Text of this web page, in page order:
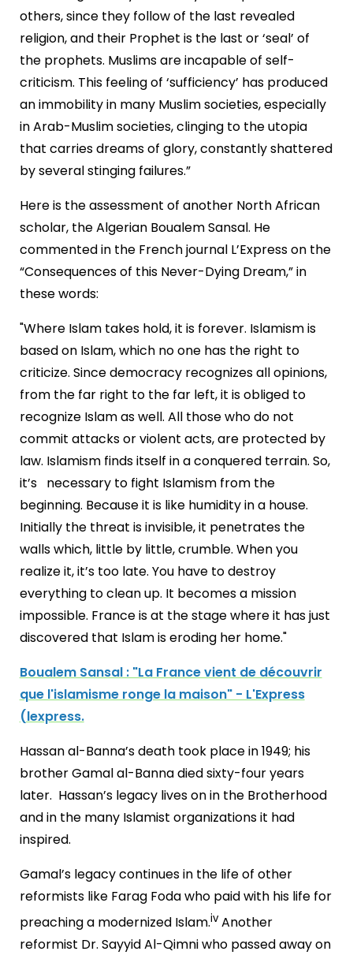
others, since they follow of the last revealed
religion, and their Prophet is the last or ‘seal’ of
the prophets. Muslims are incapable of self-
criticism. This feeling of ‘sufficiency’ has produced
an immobility in many Muslim societies, especially
in Arab-Muslim societies, clinging to the utopia
that carries dreams of glory, constantly shattered
by several stinging failures.”
Here is the assessment of another North African
scholar, the Algerian Boualem Sansal. He
commented in the French journal L’Express on the
“Consequences of this Never-Dying Dream,” in
these words:
"Where Islam takes hold, it is forever. Islamism is
based on Islam, which no one has the right to
criticize. Since democracy recognizes all opinions,
from the far right to the far left, it is obliged to
recognize Islam as well. All those who do not
commit attacks or violent acts, are protected by
law. Islamism finds itself in a conquered terrain. So,
it’s necessary to fight Islamism from the
beginning. Because it is like humidity in a house.
Initially the threat is invisible, it penetrates the
walls which, little by little, crumble. When you
realize it, it’s too late. You have to destroy
everything to clean up. It becomes a mission
impossible. France is at the stage where it has just
discovered that Islam is eroding her home."
Boualem Sansal : "La France vient de découvrir
que l'islamisme ronge la maison" - L'Express
(lexpress.
Hassan al-Banna’s death took place in 1949; his
brother Gamal al-Banna died sixty-four years
later. Hassan’s legacy lives on in the Brotherhood
and in the many Islamist organizations it had
inspired.
Gamal’s legacy continues in the life of other
reformists like Farag Foda who paid with his life for
preaching a modernized Islam.ivAnother
reformist Dr. Sayyid Al-Qimni who passed away on